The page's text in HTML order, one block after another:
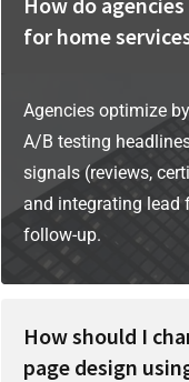
for home
Agencies optimize
A/B testing
signals (reviews,
and integrating lead
follow-up.
How should I
page design